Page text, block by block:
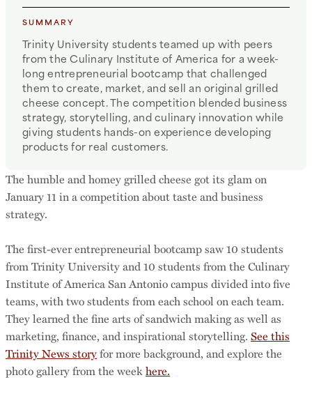
SUMMARY
Trinity University students teamed up with peers
from the Culinary Institute of America for a week-
long entrepreneurial bootcamp that challenged
them to create, market, and sell an original grilled
cheese concept. The competition blended business
strategy, storytelling, and culinary innovation while
giving students hands-on experience developing
products for real customers.
The humble and homey grilled cheese got its glam on
January 11 in a competition about taste and business
strategy.
The first-ever entrepreneurial bootcamp saw 10 students
from Trinity University and 10 students from the Culinary
Institute of America San Antonio campus divided into five
teams, with two students from each school on each team.
They learned the fine arts of sandwich making as well as
marketing, finance, and inspirational storytelling. See this
Trinity News storyfor more background, and explore the
photo gallery from the week here.